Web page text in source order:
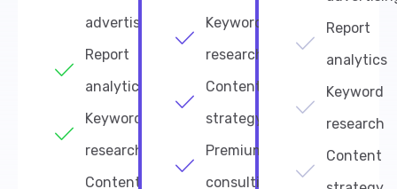
advertising
Report
analytics
Keyword
research
Content
Keyword
research
Content
strategy
Premium
consulting
Report
analytics
Keyword
research
Content